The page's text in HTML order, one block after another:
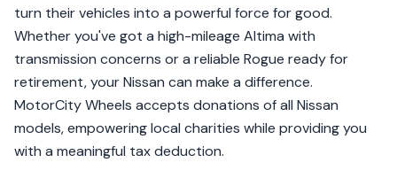
turn their vehicles into a powerful force for good.
Whether you've got a high-mileage Altima with
transmission concerns or a reliable Rogue ready for
retirement, your Nissan can make a difference.
MotorCity Wheels accepts donations of all Nissan
models, empowering local charities while providing you
with a meaningful tax deduction.